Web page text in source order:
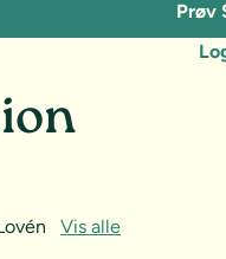
Vis alle
Prøv